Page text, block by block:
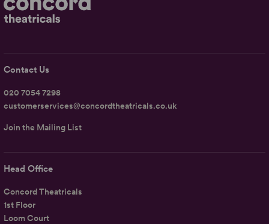
Head Office
Concord Theatricals
1st Floor
Loom Court
Contact Us
020 7054 7298
customerservices@concordtheatricals.co.uk
Join the Mailing List